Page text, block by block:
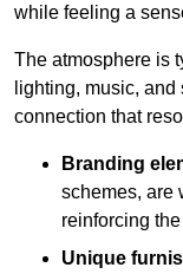
while feeling a
The atmosphere is
lighting, music, and
connection that
Branding
schemes, are
reinforcing
Unique